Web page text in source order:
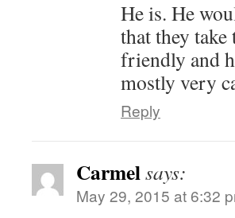
He is. He
that they take
friendly and
mostly very
Reply
Carmelsays:
May 29, 2015 at 6:32